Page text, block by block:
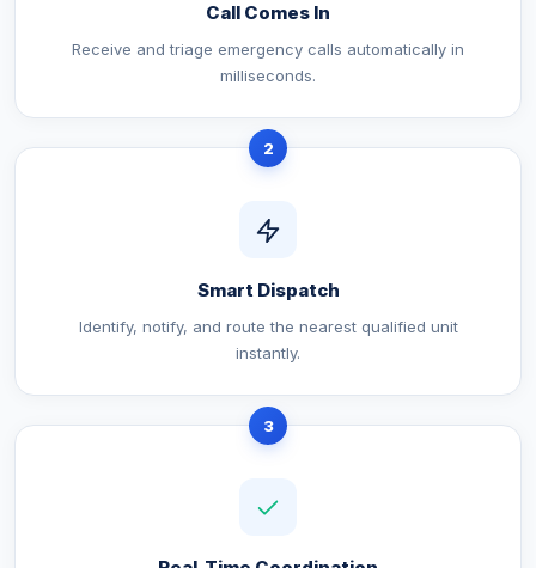
Call Comes In
Receive and triage emergency calls automatically in
milliseconds.
2
Smart Dispatch
Identify, notify, and route the nearest qualified unit
instantly.
3